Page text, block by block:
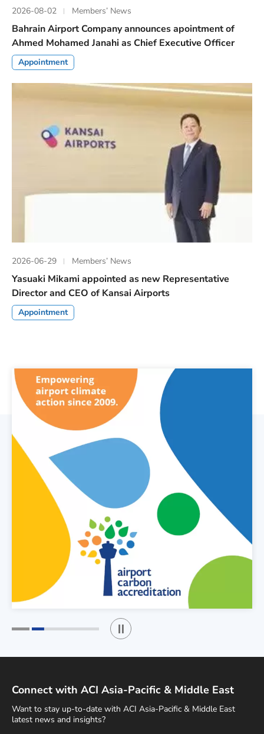
2026-08-02 Members’ News
Bahrain Airport Company announces apointment of
Ahmed Mohamed Janahi as Chief Executive Officer
Appointment
2026-06-29 Members’ News
Yasuaki Mikami appointed as new Representative
Director and CEO of Kansai Airports
Appointment
Play / Stop the slider
Connect with ACI Asia-Pacific & Middle East
Want to stay up-to-date with ACI Asia-Pacific & Middle East
latest news and insights?